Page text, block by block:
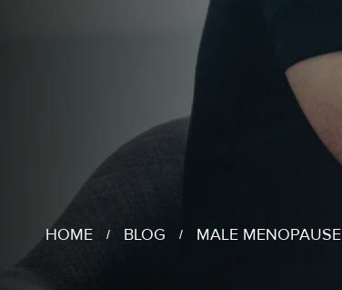
HOME / BLOG / MALE MENOPAUSE